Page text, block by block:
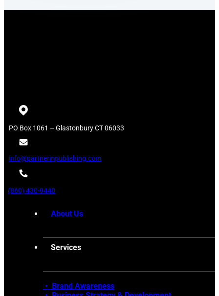
PO Box 1061 – Glastonbury CT 06033
info@partnerinpublishing.com
(860) 430-9440
About Us
Services
• Brand Awareness